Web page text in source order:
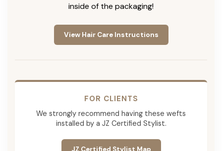
inside of the packaging!
View Hair Care Instructions
FOR CLIENTS
We strongly recommend having these wefts
installed by a JZ Certified Stylist.
JZ Certified Stylist Map